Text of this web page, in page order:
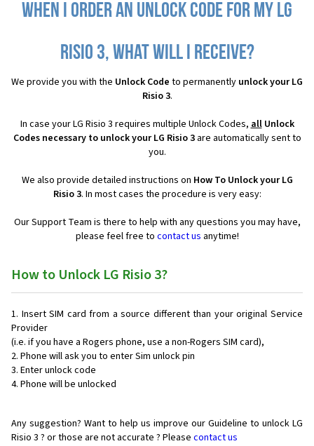
When I order an Unlock Code for my LG
Risio 3, what will I receive?
We provide you with the Unlock Code to permanently unlock your LG
Risio 3.
In case your LG Risio 3 requires multiple Unlock Codes,allUnlock
Codes necessary to unlock your LG Risio 3are automatically sent to
you.
We also provide detailed instructions on How To Unlock your LG
Risio 3. In most cases the procedure is very easy:
Our Support Team is there to help with any questions you may have,
please feel free to contact us anytime!
How to Unlock LG Risio 3?
Insert SIM card from a source different than your original Service
Provider
(i.e. if you have a Rogers phone, use a non-Rogers SIM card),
Phone will ask you to enter Sim unlock pin
Enter unlock code
Phone will be unlocked
Any suggestion? Want to help us improve our Guideline to unlock LG
Risio 3 ? or those are not accurate ? Please contact us